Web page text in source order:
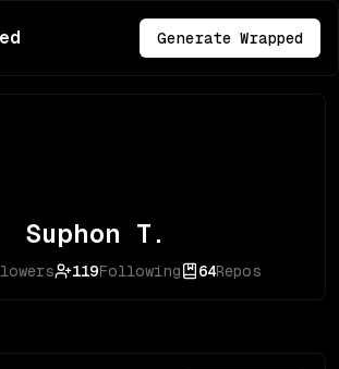
Generate Wrapped
Suphon T.
119Following 64Repos